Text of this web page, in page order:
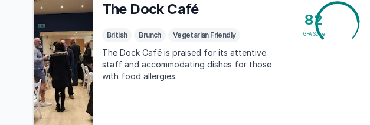
The Dock Café
British Brunch Vegetarian Friendly
The Dock Café is praised for its attentive
staff and accommodating dishes for those
with food allergies.
82
GFA Score